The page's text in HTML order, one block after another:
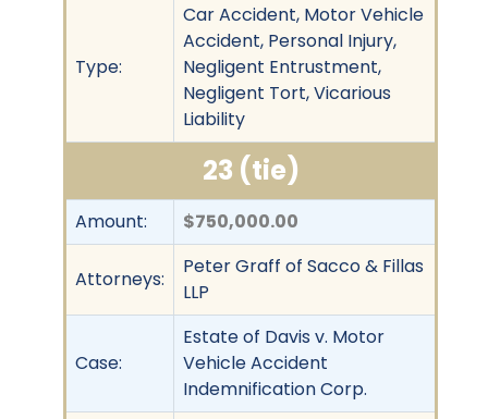
Type:
Car Accident, Motor Vehicle
Accident, Personal Injury,
Negligent Entrustment,
Negligent Tort, Vicarious
Liability
23 (tie)
Amount: $750,000.00
Attorneys:
Peter Graff of Sacco & Fillas
LLP
Case:
Estate of Davis v. Motor
Vehicle Accident
Indemnification Corp.